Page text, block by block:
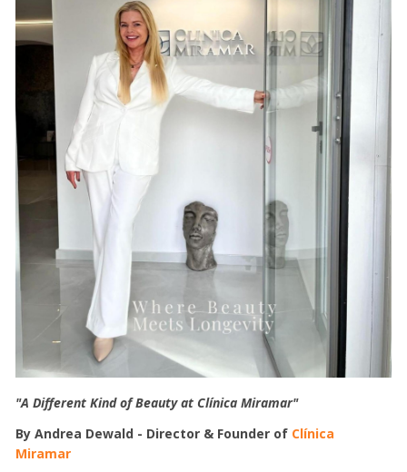
"A Different Kind of Beauty at Clínica Miramar"
By Andrea Dewald - Director & Founder of Clínica
Miramar